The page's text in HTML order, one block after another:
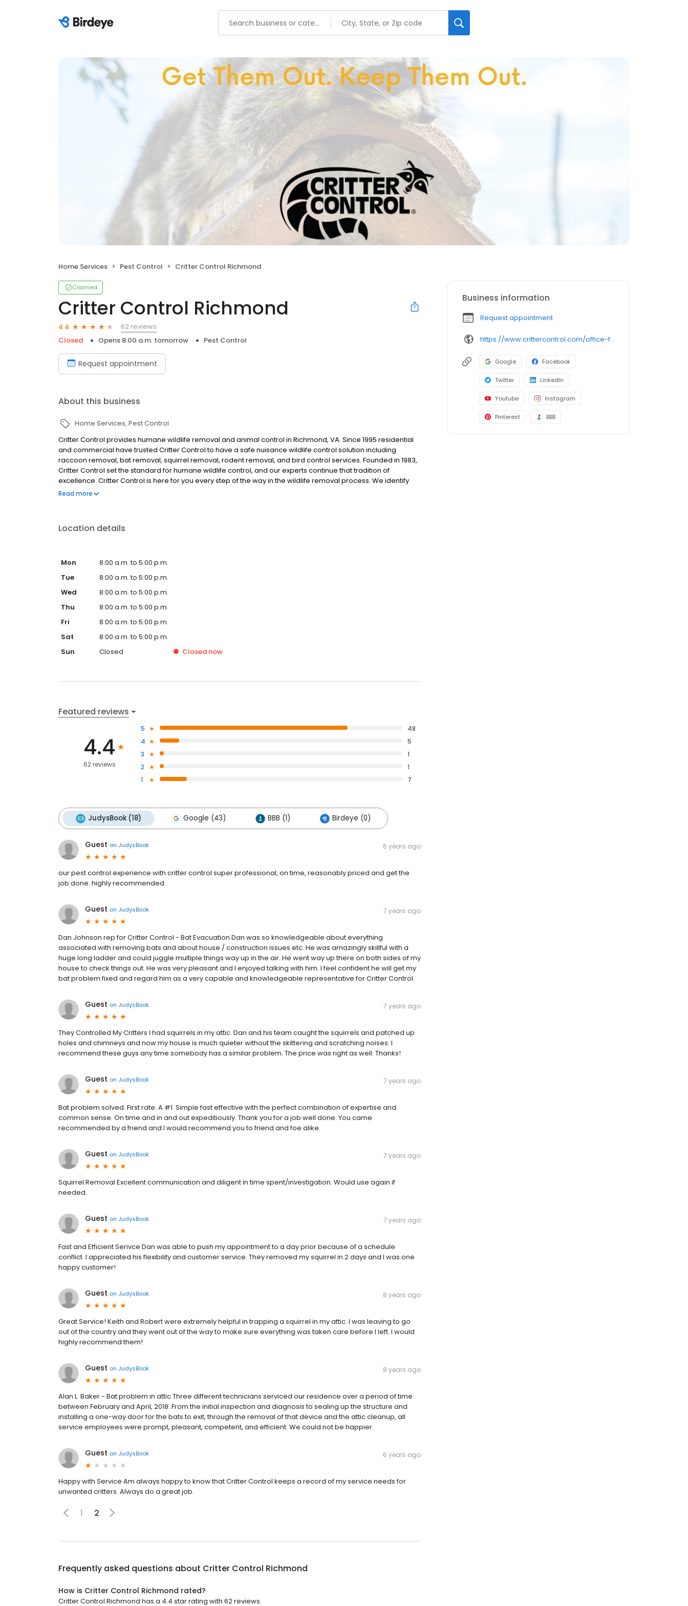
Home Services Pest Control Critter Control Richmond
Claimed
Critter Control Richmond
4.4
62 reviews
Closed
Opens 8:00 a.m. tomorrow Pest Control
Request appointment
About this business
Home Services Pest Control
Critter Control provides humane wildlife removal and animal control in Richmond, VA. Since 1995 residential
and commercial have trusted Critter Control to have a safe nuisance wildlife control solution including
raccoon removal, bat removal, squirrel removal, rodent removal, and bird control services. Founded in 1983,
Critter Control set the standard for humane wildlife control, and our experts continue that tradition of
excellence. Critter Control is here for you every step of the way in the wildlife removal process. We identify
the animal on the property. We use humane methods to trap and remove the animal. Finally, we seal all entry
Read more
Location details
Mon
8:00 a.m. to 5:00 p.m.
Tue
8:00 a.m. to 5:00 p.m.
Wed
8:00 a.m. to 5:00 p.m.
Thu
8:00 a.m. to 5:00 p.m.
Fri
8:00 a.m. to 5:00 p.m.
Sat
8:00 a.m. to 5:00 p.m.
Sun
Closed Closed now
Featured reviews
4.4
62 reviews
5
48
4
5
3
1
2
1
1
7
JudysBook (18) Google (43) BBB (1) Birdeye (0)
Guest on JudysBook 6 years ago
our pest control experience with critter control super professional, on time, reasonably priced and get the
job done. highly recommended.
Guest on JudysBook 7 years ago
Dan Johnson rep for Critter Control - Bat Evacuation Dan was so knowledgeable about everything
associated with removing bats and about house / construction issues etc. He was amazingly skillful with a
huge long ladder and could juggle multiple things way up in the air. He went way up there on both sides of my
house to check things out. He was very pleasant and I enjoyed talking with him. I feel confident he will get my
bat problem fixed and regard him as a very capable and knowledgeable representative for Critter Control.
Guest on JudysBook 7 years ago
They Controlled My Critters I had squirrels in my attic. Dan and his team caught the squirrels and patched up
holes and chimneys and now my house is much quieter without the skittering and scratching noises. I
recommend these guys any time somebody has a similar problem. The price was right as well. Thanks!
Guest on JudysBook 7 years ago
Bat problem solved. First rate. A #1. Simple fast effective with the perfect combination of expertise and
common sense. On time and in and out expeditiously. Thank you for a job well done. You came
recommended by a friend and I would recommend you to friend and foe alike.
Guest on JudysBook 7 years ago
Squirrel Removal Excellent communication and diligent in time spent/investigation. Would use again if
needed.
Guest on JudysBook 7 years ago
Fast and Efficient Serivce Dan was able to push my appointment to a day prior because of a schedule
conflict. I appreciated his flexibility and customer service. They removed my squirrel in 2 days and I was one
happy customer!
Guest on JudysBook 8 years ago
Great Service! Keith and Robert were extremely helpful in trapping a squirrel in my attic. I was leaving to go
out of the country and they went out of the way to make sure everything was taken care before I left. I would
highly recommend them!
Guest on JudysBook 8 years ago
Alan L. Baker - Bat problem in attic Three different technicians serviced our residence over a period of time
between February and April, 2018. From the initial inspection and diagnosis to sealing up the structure and
installing a one-way door for the bats to exit, through the removal of that device and the attic cleanup, all
service employees were prompt, pleasant, competent, and efficient. We could not be happier.
Guest on JudysBook 6 years ago
Happy with Service Am always happy to know that Critter Control keeps a record of my service needs for
unwanted critters. Always do a great job.
1 2
Frequently asked questions about Critter Control Richmond
How is Critter Control Richmond rated?
Critter Control Richmond has a 4.4 star rating with 62 reviews.
Business information
Request appointment
https://www.crittercontrol.com/office-finder/virginia/richmond/?utm_source=google&utm_medium=organic&utm_campaign=gmb-listing
Google Facebook
Twitter LinkedIn
Youtube Instagram
Pinterest BBB